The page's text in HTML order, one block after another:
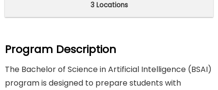
3 Locations
Program Description
The Bachelor of Science in Artificial Intelligence (BSAI)
program is designed to prepare students with